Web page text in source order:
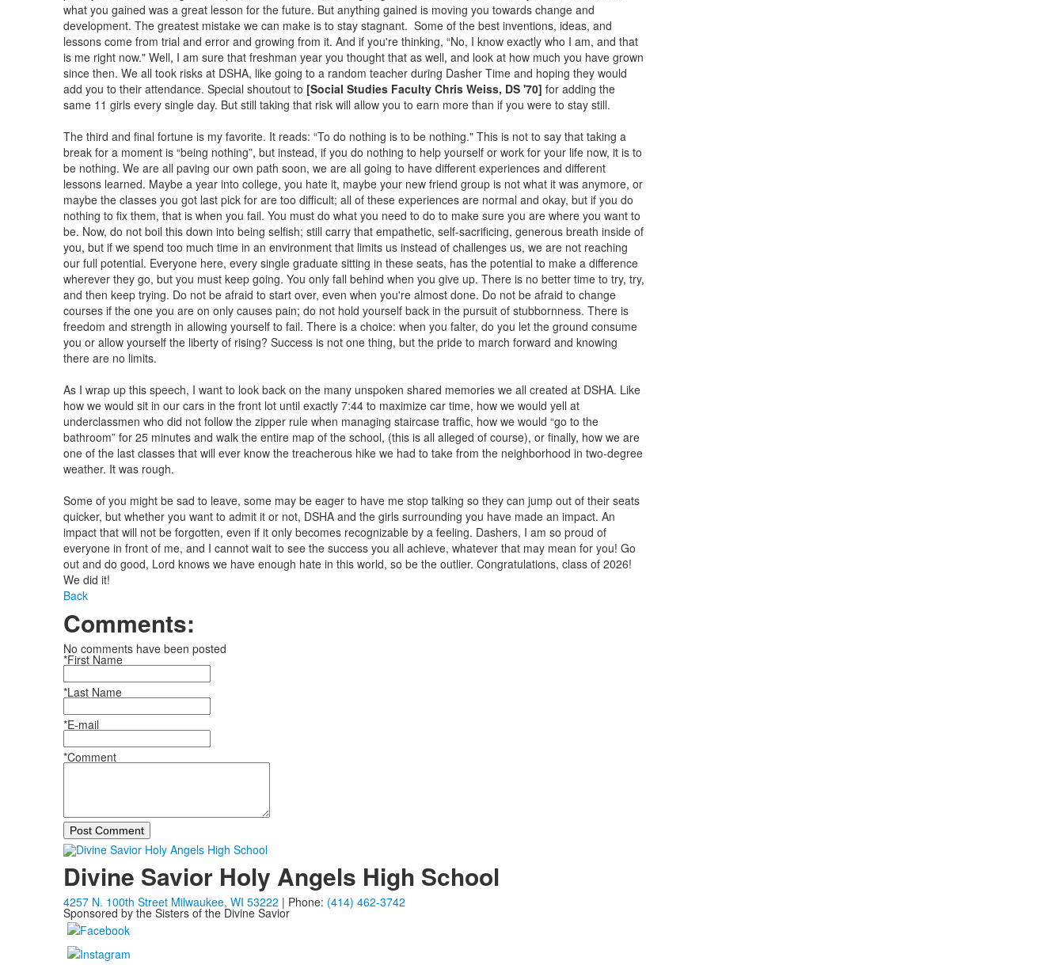
what you gained was a great lesson for the future. But anything gained is moving you towards change and
development. The greatest mistake we can make is to stay stagnant. Some of the best inventions, ideas, and
lessons come from trial and error and growing from it. And if you're thinking, “No, I know exactly who I am, and that
is me right now." Well, I am sure that freshman year you thought that as well, and look at how much you have grown
since then. We all took risks at DSHA, like going to a random teacher during Dasher Time and hoping they would
add you to their attendance. Special shoutout to [Social Studies Faculty Chris Weiss, DS '70] for adding the
same 11 girls every single day. But still taking that risk will allow you to earn more than if you were to stay still.
The third and final fortune is my favorite. It reads: “To do nothing is to be nothing." This is not to say that taking a
break for a moment is “being nothing”, but instead, if you do nothing to help yourself or work for your life now, it is to
be nothing. We are all paving our own path soon, we are all going to have different experiences and different
lessons learned. Maybe a year into college, you hate it, maybe your new friend group is not what it was anymore, or
maybe the classes you got last pick for are too difficult; all of these experiences are normal and okay, but if you do
nothing to fix them, that is when you fail. You must do what you need to do to make sure you are where you want to
be. Now, do not boil this down into being selfish; still carry that empathetic, self-sacrificing, generous breath inside of
you, but if we spend too much time in an environment that limits us instead of challenges us, we are not reaching
our full potential. Everyone here, every single graduate sitting in these seats, has the potential to make a difference
wherever they go, but you must keep going. You only fall behind when you give up. There is no better time to try, try,
and then keep trying. Do not be afraid to start over, even when you're almost done. Do not be afraid to change
courses if the one you are on only causes pain; do not hold yourself back in the pursuit of stubbornness. There is
freedom and strength in allowing yourself to fail. There is a choice: when you falter, do you let the ground consume
you or allow yourself the liberty of rising? Success is not one thing, but the pride to march forward and knowing
there are no limits.
As I wrap up this speech, I want to look back on the many unspoken shared memories we all created at DSHA. Like
how we would sit in our cars in the front lot until exactly 7:44 to maximize car time, how we would yell at
underclassmen who did not follow the zipper rule when managing staircase traffic, how we would “go to the
bathroom” for 25 minutes and walk the entire map of the school, (this is all alleged of course), or finally, how we are
one of the last classes that will ever know the treacherous hike we had to take from the neighborhood in two-degree
weather. It was rough.
Some of you might be sad to leave, some may be eager to have me stop talking so they can jump out of their seats
quicker, but whether you want to admit it or not, DSHA and the girls surrounding you have made an impact. An
impact that will not be forgotten, even if it only becomes recognizable by a feeling. Dashers, I am so proud of
everyone in front of me, and I cannot wait to see the success you all achieve, whatever that may mean for you! Go
out and do good, Lord knows we have enough hate in this world, so be the outlier. Congratulations, class of 2026!
We did it!
Back
Comments:
No comments have been posted
*First Name
*Last Name
*E-mail
*Comment
Post Comment
Divine Savior Holy Angels High School
4257 N. 100th Street Milwaukee, WI 53222 | Phone: (414) 462-3742
Sponsored by the Sisters of the Divine Savior